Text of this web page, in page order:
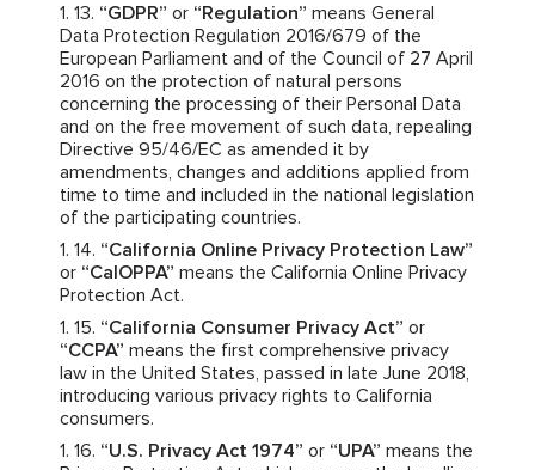
“GDPR” or “Regulation” means General
Data Protection Regulation 2016/679 of the
European Parliament and of the Council of 27 April
2016 on the protection of natural persons
concerning the processing of their Personal Data
and on the free movement of such data, repealing
Directive 95/46/EC as amended it by
amendments, changes and additions applied from
time to time and included in the national legislation
of the participating countries.
“California Online Privacy Protection Law”
or “CalOPPA” means the California Online Privacy
Protection Act.
“California Consumer Privacy Act” or
“CCPA” means the first comprehensive privacy
law in the United States, passed in late June 2018,
introducing various privacy rights to California
consumers.
“U.S. Privacy Act 1974” or “UPA” means the